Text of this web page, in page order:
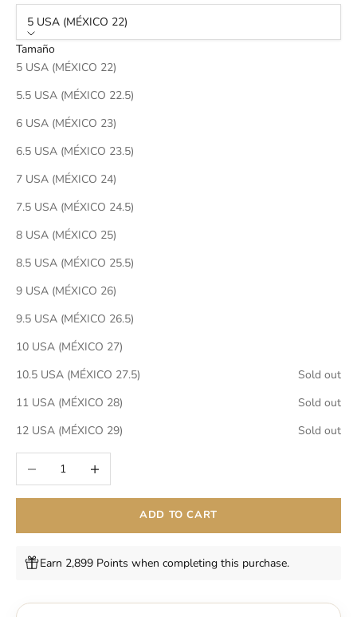
5 USA (MÉXICO 22)
Tamaño
5 USA (MÉXICO 22)
5.5 USA (MÉXICO 22.5)
6 USA (MÉXICO 23)
6.5 USA (MÉXICO 23.5)
7 USA (MÉXICO 24)
7.5 USA (MÉXICO 24.5)
8 USA (MÉXICO 25)
8.5 USA (MÉXICO 25.5)
9 USA (MÉXICO 26)
9.5 USA (MÉXICO 26.5)
10 USA (MÉXICO 27)
10.5 USA (MÉXICO 27.5)
Sold out
11 USA (MÉXICO 28)
Sold out
12 USA (MÉXICO 29)
Sold out
Decrease quantityIncrease quantity
ADD TO CART
Earn 2,899 Points when completing this purchase.